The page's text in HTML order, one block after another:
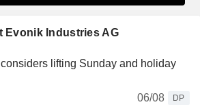
Evonik Industries AG
lifting Sunday and holiday
06/08
DP